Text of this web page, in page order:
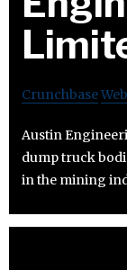
Crunchbase
Austin
dump truck
in the mining